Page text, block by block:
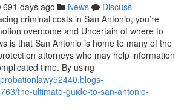
691 days ago News
Discuss
criminal costs in San Antonio, you’re
overcome and Uncertain of where to
is that San Antonio is home to many of the
attorneys who may help information
time. By using
the-ultimate-guide-to-san-antonio-